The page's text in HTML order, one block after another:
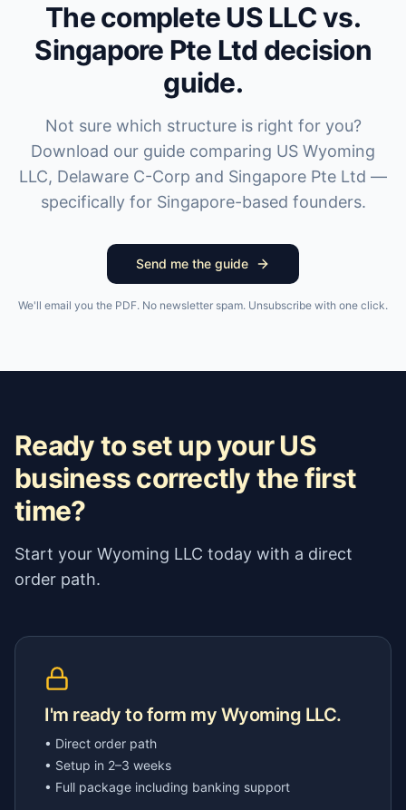
The complete US LLC vs.
Singapore Pte Ltd decision
guide.
Not sure which structure is right for you?
Download our guide comparing US Wyoming
LLC, Delaware C-Corp and Singapore Pte Ltd —
specifically for Singapore-based founders.
Send me the guide
We'll email you the PDF. No newsletter spam. Unsubscribe with one click.
Ready to set up your US
business correctly the first
time?
Start your Wyoming LLC today with a direct
order path.
I'm ready to form my Wyoming LLC.
• Direct order path
• Setup in 2–3 weeks
• Full package including banking support